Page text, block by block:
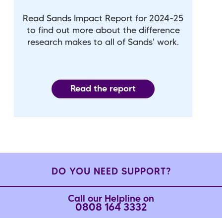
Read Sands Impact Report for 2024-25
to find out more about the difference
research makes to all of Sands' work.
Read the report
DO YOU NEED SUPPORT?
Call our Helpline on
0808 164 3332